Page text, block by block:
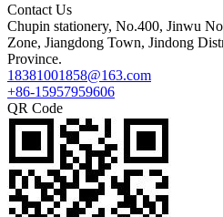
Contact Us
Chupin stationery, No.400, Jinwu
Zone, Jiangdong Town, Jindong
Province.
18381001858@163.com
+86-15957959606
QR Code